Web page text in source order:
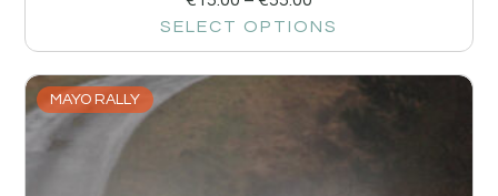
SELECT OPTIONS
MAYO RALLY